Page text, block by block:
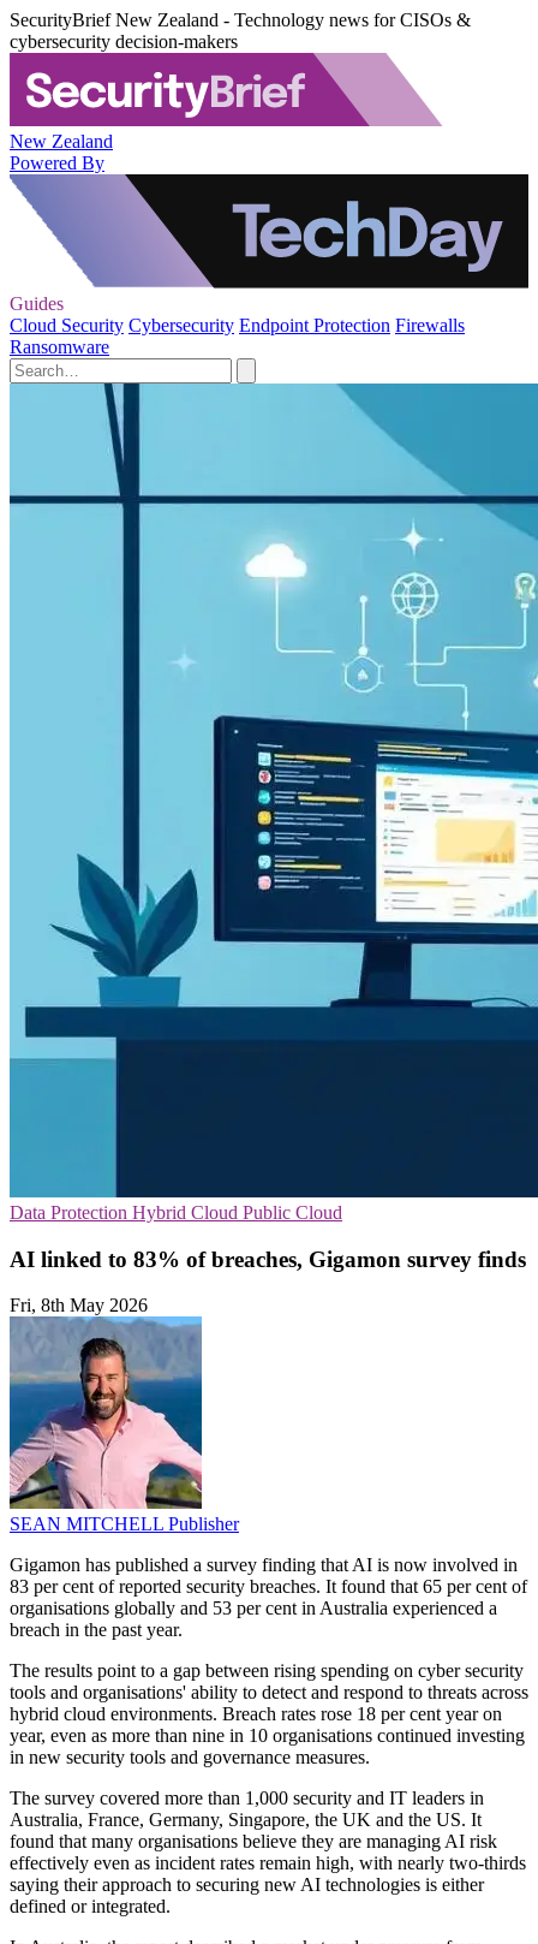
SecurityBrief New Zealand - Technology news for CISOs &
cybersecurity decision-makers
New Zealand
Powered By
Guides
Cloud Security Cybersecurity Endpoint Protection Firewalls
Ransomware
Data Protection Hybrid Cloud Public Cloud
AI linked to 83% of breaches, Gigamon survey finds
Fri, 8th May 2026
SEAN MITCHELL Publisher
Gigamon has published a survey finding that AI is now involved in
83 per cent of reported security breaches. It found that 65 per cent of
organisations globally and 53 per cent in Australia experienced a
breach in the past year.
The results point to a gap between rising spending on cyber security
tools and organisations' ability to detect and respond to threats across
hybrid cloud environments. Breach rates rose 18 per cent year on
year, even as more than nine in 10 organisations continued investing
in new security tools and governance measures.
The survey covered more than 1,000 security and IT leaders in
Australia, France, Germany, Singapore, the UK and the US. It
found that many organisations believe they are managing AI risk
effectively even as incident rates remain high, with nearly two-thirds
saying their approach to securing new AI technologies is either
defined or integrated.